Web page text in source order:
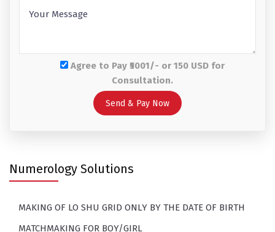
Agree to Pay ₹5001/- or 150 USD for
Consultation.
Numerology Solutions
MAKING OF LO SHU GRID ONLY BY THE DATE OF BIRTH
MATCHMAKING FOR BOY/GIRL